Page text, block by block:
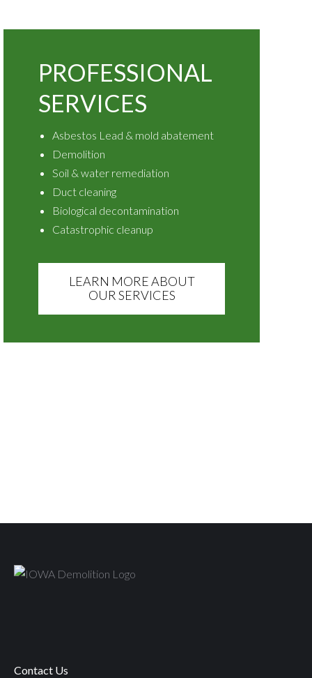
PROFESSIONAL
SERVICES
Asbestos Lead & mold abatement
Demolition
Soil & water remediation
Duct cleaning
Biological decontamination
Catastrophic cleanup
LEARN MORE ABOUT
OUR SERVICES
Contact Us